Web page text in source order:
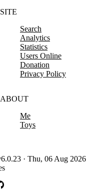
SITE
Search
Analytics
Statistics
Users Online
Donation
Privacy Policy
ABOUT
Me
Toys
· Thu, 06 Aug 2026